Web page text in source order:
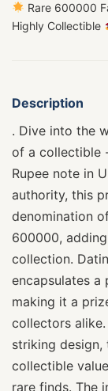
Rare 600000
Highly Collectible
Description
. Dive into the
of a collectible
Rupee note in
authority, this
denomination
600000,
collection.
encapsulates a
making it a
collectors
striking design,
collectible
rare finds. The